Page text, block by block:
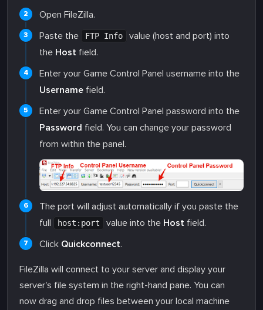
Open FileZilla.
Paste the
FTP Info
value (host and port) into
the Host field.
Enter your Game Control Panel username into the
Username field.
Enter your Game Control Panel password into the
Password field. You can change your password
from within the panel.
The port will adjust automatically if you paste the
full
host:port value into the Host field.
Click Quickconnect.
FileZilla will connect to your server and display your
server's file system in the right-hand pane. You can
now drag and drop files between your local machine